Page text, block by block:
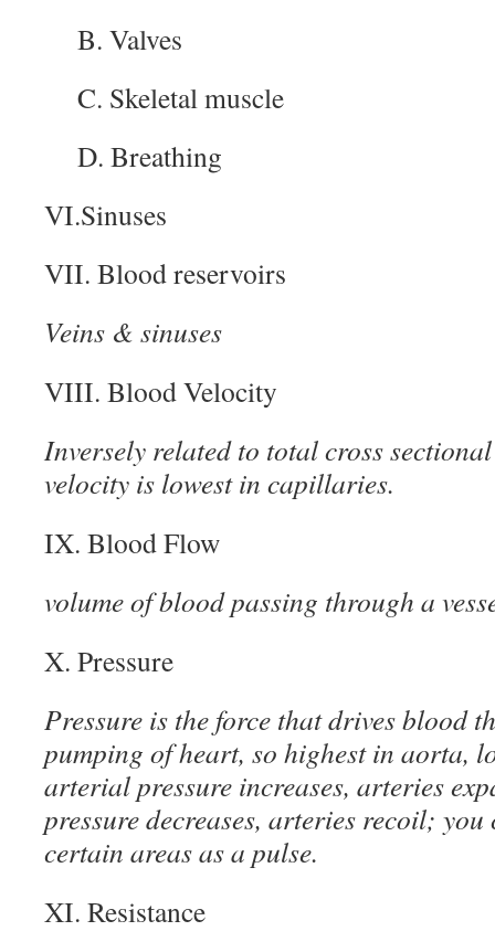
B. Valves
C. Skeletal muscle
D. Breathing
VI.Sinuses
VII. Blood reservoirs
Veins & sinuses
VIII. Blood Velocity
Inversely related to total cross
velocity is lowest in capillaries.
IX. Blood Flow
volume of blood passing through a
X. Pressure
Pressure is the force that drives blood
pumping of heart, so highest in aorta,
arterial pressure increases, arteries
pressure decreases, arteries recoil;
certain areas as a pulse.
XI. Resistance